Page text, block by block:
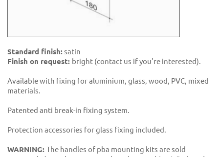
Standard finish:satin
Finish on request: bright (contact us if you're interested).
Available with fixing for aluminium, glass, wood, PVC, mixed
materials.
Patented anti break-in fixing system.
Protection accessories for glass fixing included.
WARNING: The handles of pba mounting kits are sold